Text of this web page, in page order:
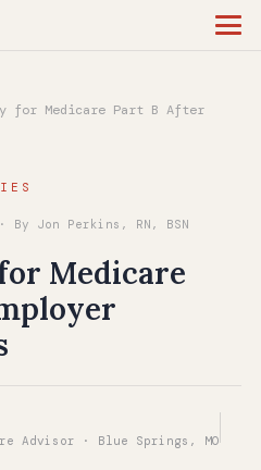
for Medicare Part B After
By Jon Perkins, RN, BSN
Medicare
Advisor · Blue Springs, MO